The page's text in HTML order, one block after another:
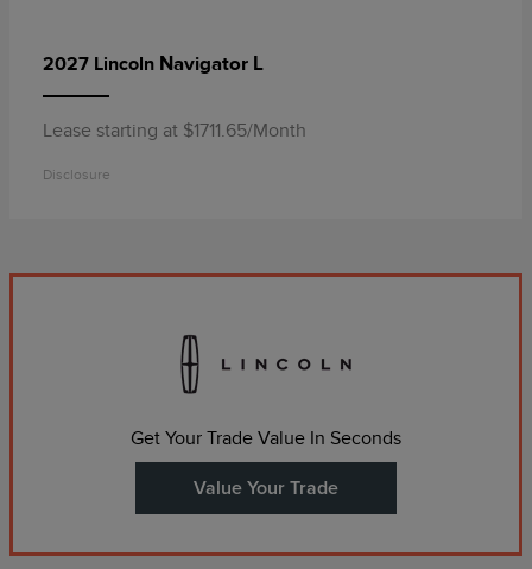
2027 Lincoln Navigator L
Lease starting at $1711.65/Month
Disclosure
Get Your Trade Value In Seconds
Value Your Trade